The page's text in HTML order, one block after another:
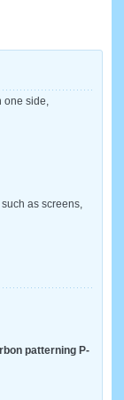
one side,
as screens,
patterning P-